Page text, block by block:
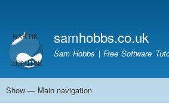
main
content
account
menu
samhobbs.co.uk
Sam Hobbs | Free Software
Main
Show — Main navigation